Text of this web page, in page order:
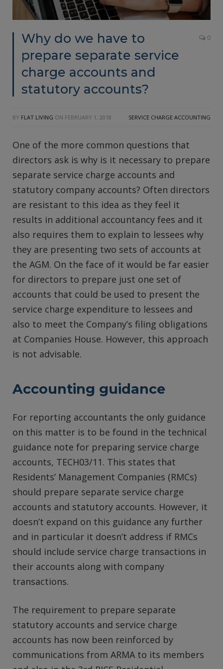
Why do we have to
prepare separate service
charge accounts and
statutory accounts?
0
BY FLAT LIVING ON FEBRUARY 1, 2018 SERVICE CHARGE ACCOUNTING
One of the more common questions that
directors ask is why is it necessary to prepare
separate service charge accounts and
statutory company accounts? Often directors
are resistant to this idea as they feel it
results in additional accountancy fees and it
also requires them to explain to lessees why
they are presenting two sets of accounts at
the AGM. On the face of it would be far easier
for directors to prepare just one set of
accounts that could be used to present the
service charge expenditure to lessees and
also to meet the Company’s filing obligations
at Companies House. However, this approach
is not advisable.
Accounting guidance
For reporting accountants the only guidance
on this matter is to be found in the technical
guidance note for preparing service charge
accounts, TECH03/11. This states that
Residents’ Management Companies (RMCs)
should prepare separate service charge
accounts and statutory accounts. However, it
doesn’t expand on this guidance any further
and in particular it doesn’t address if RMCs
should include service charge transactions in
their accounts along with company
transactions.
The requirement to prepare separate
statutory accounts and service charge
accounts has now been reinforced by
communications from ARMA to its members